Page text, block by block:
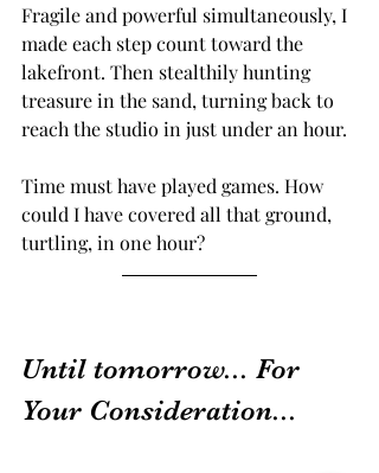
Fragile and powerful simultaneously, I
made each step count toward the
lakefront. Then stealthily hunting
treasure in the sand, turning back to
reach the studio in just under an hour.
Time must have played games. How
could I have covered all that ground,
turtling, in one hour?
Until tomorrow... For
Your Consideration...